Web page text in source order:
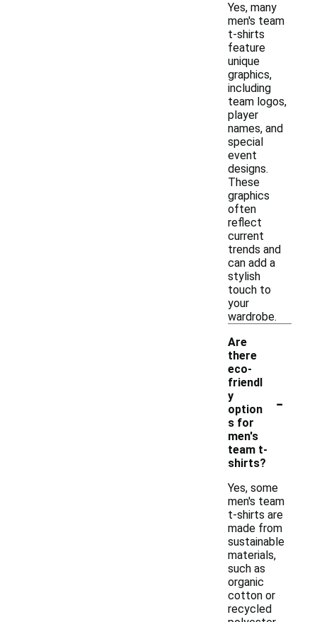
Yes, many
men's team
t-shirts
feature
unique
graphics,
including
team logos,
player
names, and
special
event
designs.
These
graphics
often
reflect
current
trends and
can add a
stylish
touch to
your
wardrobe.
Are
there
eco-
friendl
y
option
s for
men's
team t-
shirts?
-
Yes, some
men's team
t-shirts are
made from
sustainable
materials,
such as
organic
cotton or
recycled